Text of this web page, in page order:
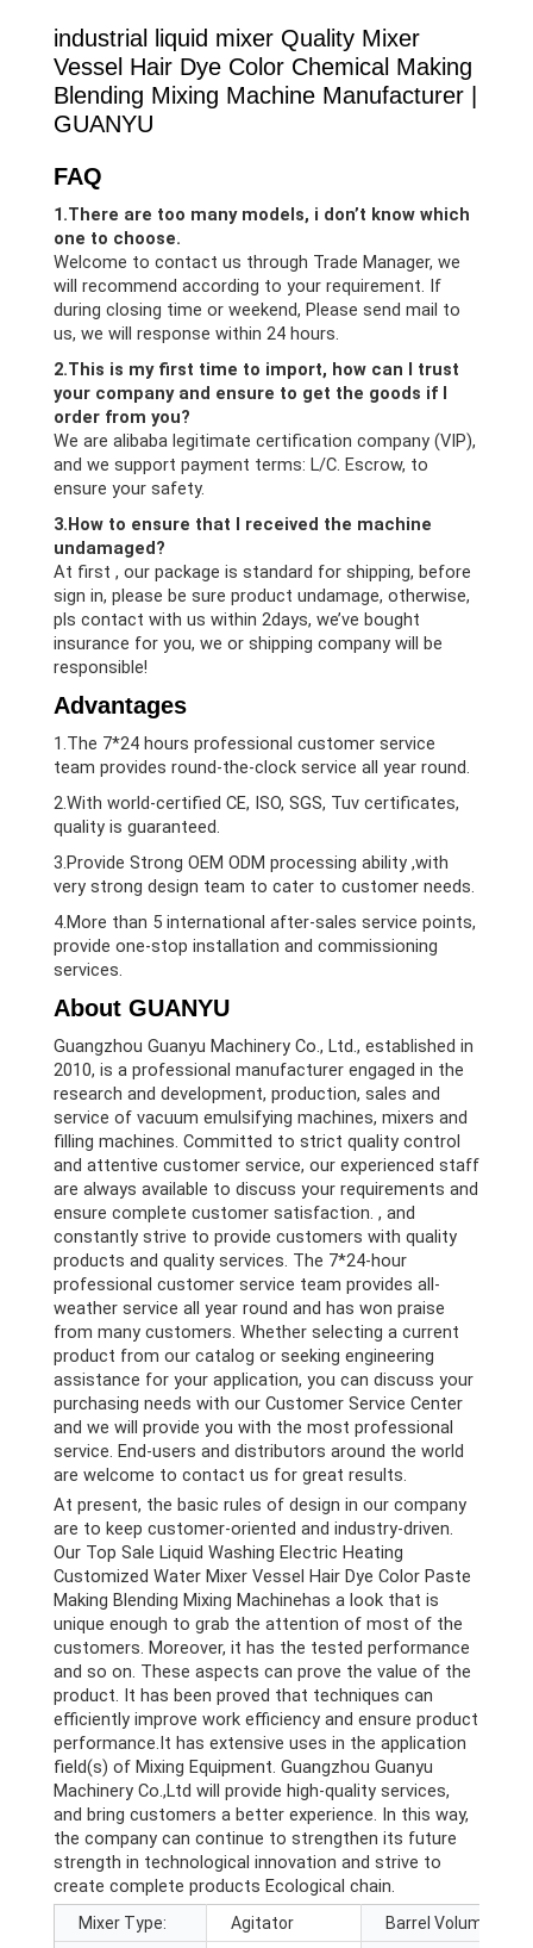
industrial liquid mixer Quality Mixer
Vessel Hair Dye Color Chemical Making
Blending Mixing Machine Manufacturer |
GUANYU
FAQ
1.There are too many models, i don’t know which
one to choose.
Welcome to contact us through Trade Manager, we
will recommend according to your requirement. If
during closing time or weekend, Please send mail to
us, we will response within 24 hours.
2.This is my first time to import, how can I trust
your company and ensure to get the goods if I
order from you?
We are alibaba legitimate certification company (VIP),
and we support payment terms: L/C. Escrow, to
ensure your safety.
3.How to ensure that I received the machine
undamaged?
At first , our package is standard for shipping, before
sign in, please be sure product undamage, otherwise,
pls contact with us within 2days, we’ve bought
insurance for you, we or shipping company will be
responsible!
Advantages
1.The 7*24 hours professional customer service
team provides round-the-clock service all year round.
2.With world-certified CE, ISO, SGS, Tuv certificates,
quality is guaranteed.
3.Provide Strong OEM ODM processing ability ,with
very strong design team to cater to customer needs.
4.More than 5 international after-sales service points,
provide one-stop installation and commissioning
services.
About GUANYU
Guangzhou Guanyu Machinery Co., Ltd., established in
2010, is a professional manufacturer engaged in the
research and development, production, sales and
service of vacuum emulsifying machines, mixers and
filling machines. Committed to strict quality control
and attentive customer service, our experienced staff
are always available to discuss your requirements and
ensure complete customer satisfaction. , and
constantly strive to provide customers with quality
products and quality services. The 7*24-hour
professional customer service team provides all-
weather service all year round and has won praise
from many customers. Whether selecting a current
product from our catalog or seeking engineering
assistance for your application, you can discuss your
purchasing needs with our Customer Service Center
and we will provide you with the most professional
service. End-users and distributors around the world
are welcome to contact us for great results.
At present, the basic rules of design in our company
are to keep customer-oriented and industry-driven.
Our Top Sale Liquid Washing Electric Heating
Customized Water Mixer Vessel Hair Dye Color Paste
Making Blending Mixing Machinehas a look that is
unique enough to grab the attention of most of the
customers. Moreover, it has the tested performance
and so on. These aspects can prove the value of the
product. It has been proved that techniques can
efficiently improve work efficiency and ensure product
performance.It has extensive uses in the application
field(s) of Mixing Equipment. Guangzhou Guanyu
Machinery Co.,Ltd will provide high-quality services,
and bring customers a better experience. In this way,
the company can continue to strengthen its future
strength in technological innovation and strive to
create complete products Ecological chain.
Mixer Type: Agitator Barrel Volume (L):